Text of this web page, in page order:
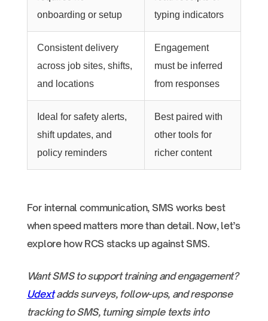
onboarding or setup
typing indicators
Consistent delivery
across job sites, shifts,
and locations
Engagement
must be inferred
from responses
Ideal for safety alerts,
shift updates, and
policy reminders
Best paired with
other tools for
richer content
For internal communication, SMS works best
when speed matters more than detail. Now, let’s
explore how RCS stacks up against SMS.
Want SMS to support training and engagement?
Udextadds surveys, follow-ups, and response
tracking to SMS, turning simple texts into